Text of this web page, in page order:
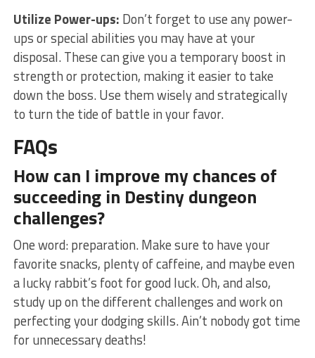
Utilize Power-ups: Don’t forget to use any power-
ups ⁣or special abilities you ‌may have at your
disposal. These can give you a temporary boost in
strength or protection, making it easier ‌to take
down the ⁢boss. Use them wisely and strategically
to turn⁢ the tide of battle‍ in your favor.
FAQs
How can I improve my chances of⁢
succeeding in Destiny dungeon
challenges?
One word: ‍preparation. Make sure to have ‌your‍
favorite snacks, plenty of caffeine, and maybe even
a lucky rabbit’s foot for good luck. ‍Oh, and also,
study up on the ⁣different challenges and work on ​
perfecting your dodging skills. Ain’t⁣ nobody got ‌time
⁢for unnecessary deaths!